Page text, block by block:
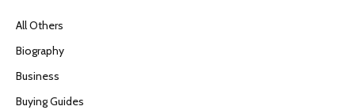
All Others
Biography
Business
Buying Guides